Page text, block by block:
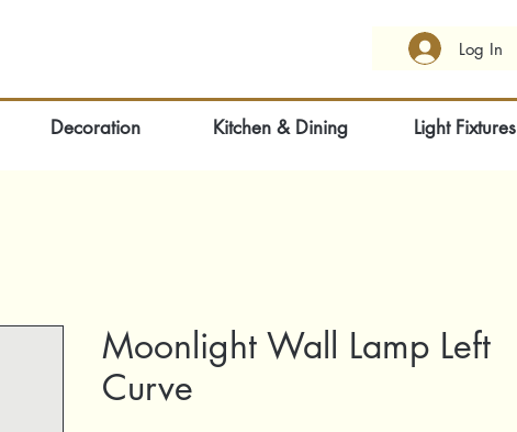
Log In
Decoration Kitchen & Dining Light Fixtures
Moonlight Wall Lamp Left
Curve